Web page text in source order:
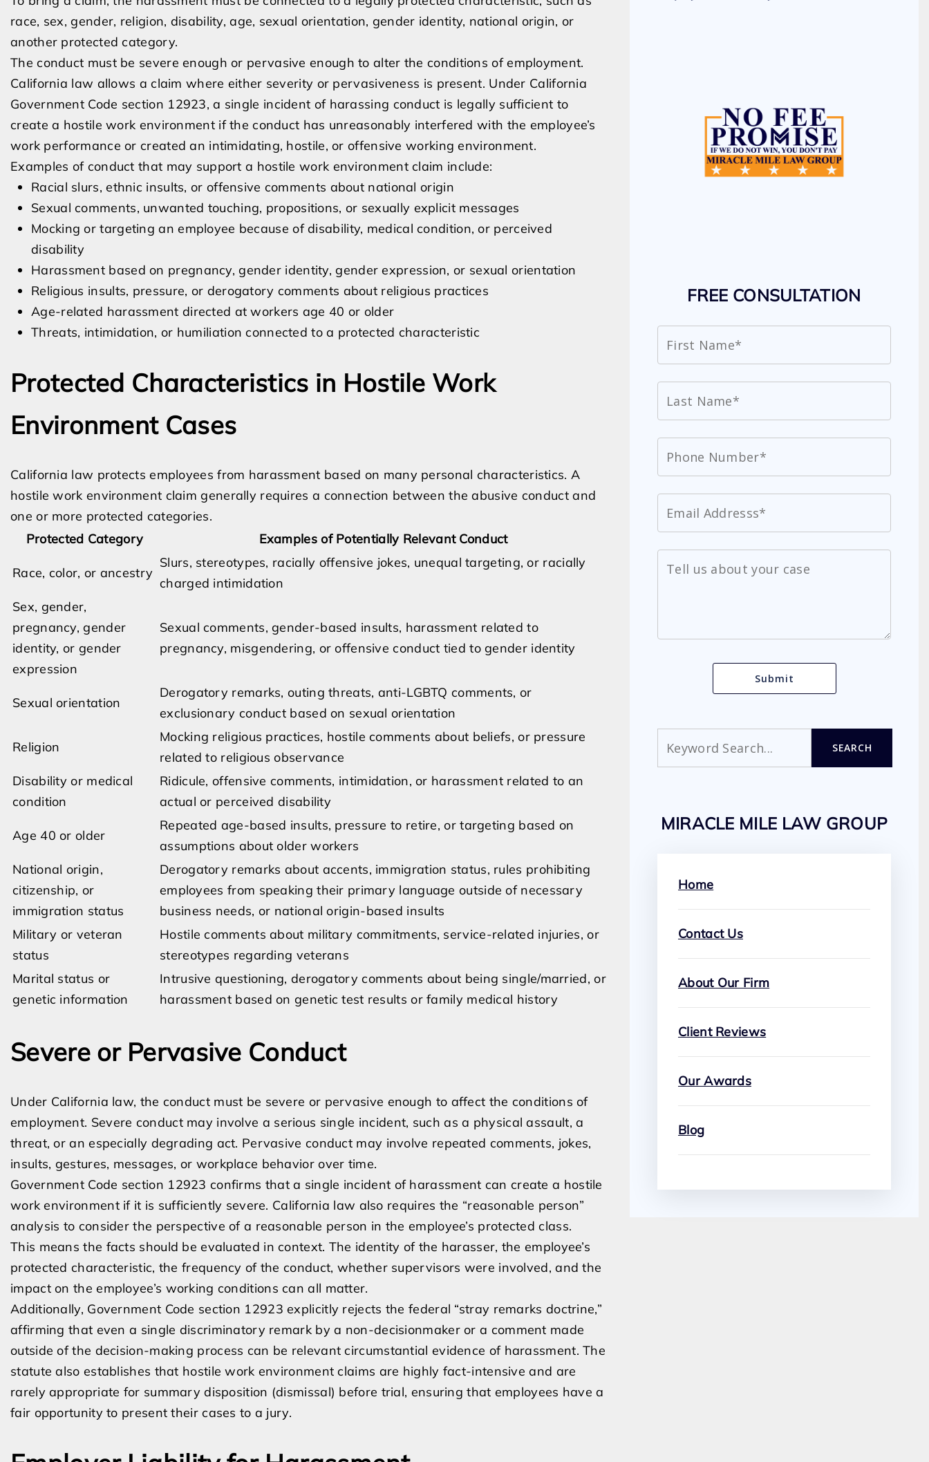
race, sex, gender, religion, disability, age, sexual orientation, gender identity, national origin, or
another protected category.
The conduct must be severe enough or pervasive enough to alter the conditions of employment.
California law allows a claim where either severity or pervasiveness is present. Under California
Government Code section 12923, a single incident of harassing conduct is legally sufficient to
create a hostile work environment if the conduct has unreasonably interfered with the employee’s
work performance or created an intimidating, hostile, or offensive working environment.
Examples of conduct that may support a hostile work environment claim include:
Racial slurs, ethnic insults, or offensive comments about national origin
Sexual comments, unwanted touching, propositions, or sexually explicit messages
Mocking or targeting an employee because of disability, medical condition, or perceived
disability
Harassment based on pregnancy, gender identity, gender expression, or sexual orientation
Religious insults, pressure, or derogatory comments about religious practices
Age-related harassment directed at workers age 40 or older
Threats, intimidation, or humiliation connected to a protected characteristic
Protected Characteristics in Hostile Work
Environment Cases
California law protects employees from harassment based on many personal characteristics. A
hostile work environment claim generally requires a connection between the abusive conduct and
one or more protected categories.
Protected Category
Examples of Potentially Relevant Conduct
Race, color, or ancestry
Slurs, stereotypes, racially offensive jokes, unequal targeting, or racially
charged intimidation
Sex, gender,
pregnancy, gender
identity, or gender
expression
Sexual comments, gender-based insults, harassment related to
pregnancy, misgendering, or offensive conduct tied to gender identity
Sexual orientation
Derogatory remarks, outing threats, anti-LGBTQ comments, or
exclusionary conduct based on sexual orientation
Religion
Mocking religious practices, hostile comments about beliefs, or pressure
related to religious observance
Disability or medical
condition
Ridicule, offensive comments, intimidation, or harassment related to an
actual or perceived disability
Age 40 or older
Repeated age-based insults, pressure to retire, or targeting based on
assumptions about older workers
National origin,
citizenship, or
immigration status
Derogatory remarks about accents, immigration status, rules prohibiting
employees from speaking their primary language outside of necessary
business needs, or national origin-based insults
Military or veteran
status
Hostile comments about military commitments, service-related injuries, or
stereotypes regarding veterans
Marital status or
genetic information
Intrusive questioning, derogatory comments about being single/married, or
harassment based on genetic test results or family medical history
Severe or Pervasive Conduct
Under California law, the conduct must be severe or pervasive enough to affect the conditions of
employment. Severe conduct may involve a serious single incident, such as a physical assault, a
threat, or an especially degrading act. Pervasive conduct may involve repeated comments, jokes,
insults, gestures, messages, or workplace behavior over time.
Government Code section 12923 confirms that a single incident of harassment can create a hostile
work environment if it is sufficiently severe. California law also requires the “reasonable person”
analysis to consider the perspective of a reasonable person in the employee’s protected class.
This means the facts should be evaluated in context. The identity of the harasser, the employee’s
protected characteristic, the frequency of the conduct, whether supervisors were involved, and the
impact on the employee’s working conditions can all matter.
Additionally, Government Code section 12923 explicitly rejects the federal “stray remarks doctrine,”
affirming that even a single discriminatory remark by a non-decisionmaker or a comment made
outside of the decision-making process can be relevant circumstantial evidence of harassment. The
statute also establishes that hostile work environment claims are highly fact-intensive and are
rarely appropriate for summary disposition (dismissal) before trial, ensuring that employees have a
fair opportunity to present their cases to a jury.
FREE CONSULTATION
SEARCH
MIRACLE MILE LAW GROUP
Home
Contact Us
About Our Firm
Client Reviews
Our Awards
Blog